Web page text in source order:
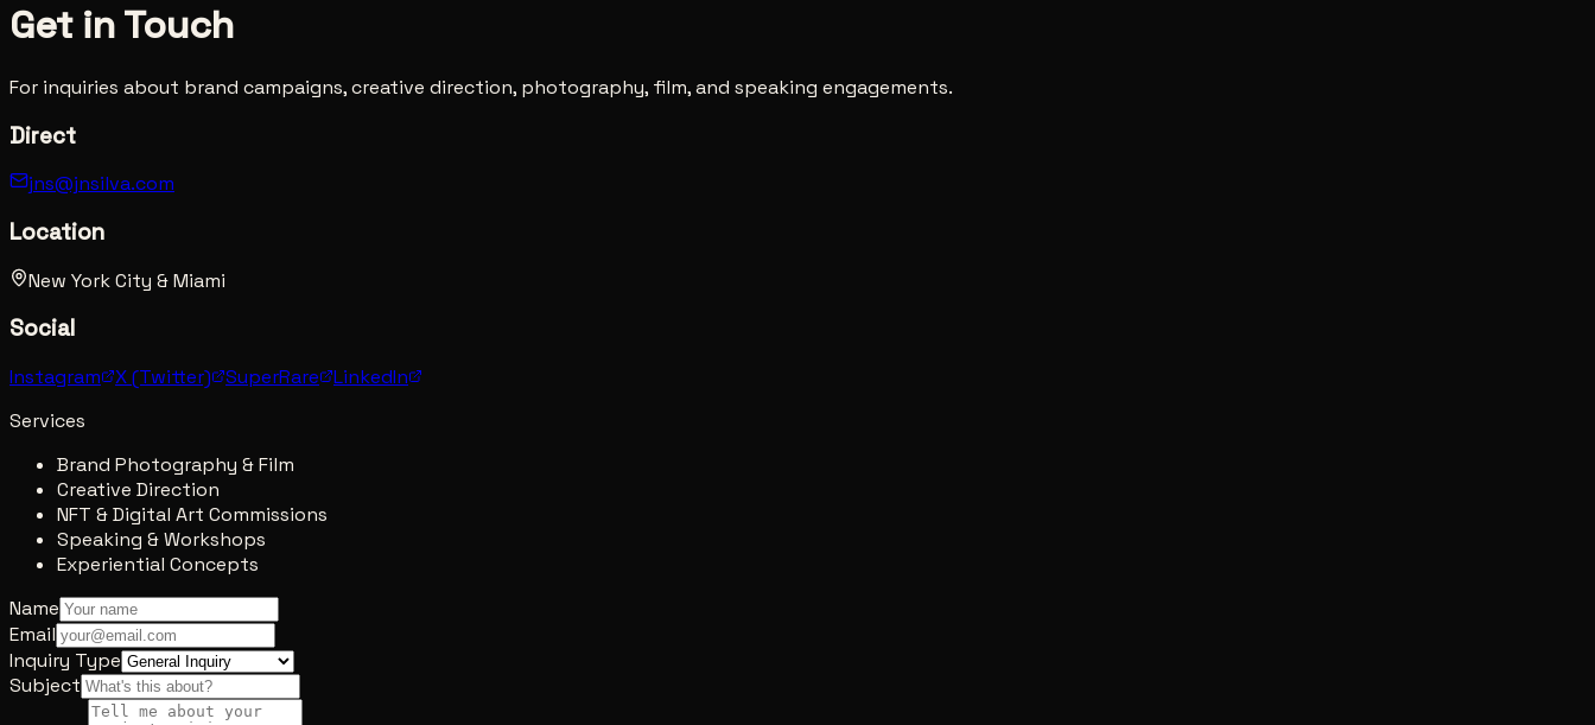
Get in Touch
For inquiries about brand campaigns, creative direction, photography, film, and speaking engagements.
Direct
jns@jnsilva.com
Location
New York City & Miami
Social
Instagram X (Twitter) SuperRare
LinkedIn
Services
Brand Photography & Film
Creative Direction
NFT & Digital Art Commissions
Speaking & Workshops
Experiential Concepts
Name
Email
Inquiry Type
Subject